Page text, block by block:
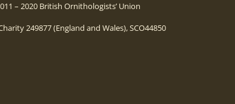
– 2020 British Ornithologists’ Union
249877 (England and Wales), SCO44850